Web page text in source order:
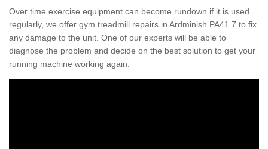
Over time exercise equipment can become rundown if it is used
regularly, we offer gym treadmill repairs in Ardminish PA41 7 to fix
any damage to the unit. One of our experts will be able to
diagnose the problem and decide on the best solution to get your
running machine working again.